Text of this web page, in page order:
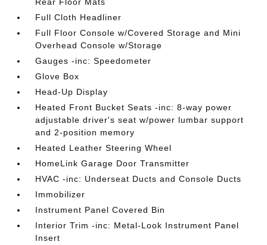
Full Cloth Headliner
Full Floor Console w/Covered Storage and Mini
Overhead Console w/Storage
Gauges -inc: Speedometer
Glove Box
Head-Up Display
Heated Front Bucket Seats -inc: 8-way power
adjustable driver's seat w/power lumbar support
and 2-position memory
Heated Leather Steering Wheel
HomeLink Garage Door Transmitter
HVAC -inc: Underseat Ducts and Console Ducts
Immobilizer
Instrument Panel Covered Bin
Interior Trim -inc: Metal-Look Instrument Panel
Insert